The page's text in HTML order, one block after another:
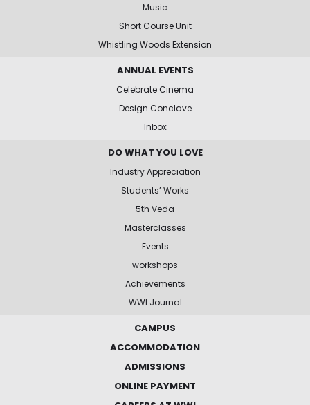
Music
Short Course Unit
Whistling Woods Extension
ANNUAL EVENTS
Celebrate Cinema
Design Conclave
Inbox
DO WHAT YOU LOVE
Industry Appreciation
Students’ Works
5th Veda
Masterclasses
Events
workshops
Achievements
WWI Journal
CAMPUS
ACCOMMODATION
ADMISSIONS
ONLINE PAYMENT